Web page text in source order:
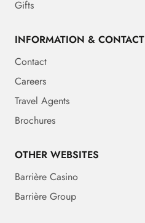
Gifts
INFORMATION & CONTACT
Contact
Careers
Travel Agents
Brochures
OTHER WEBSITES
Barrière Casino
Barrière Group